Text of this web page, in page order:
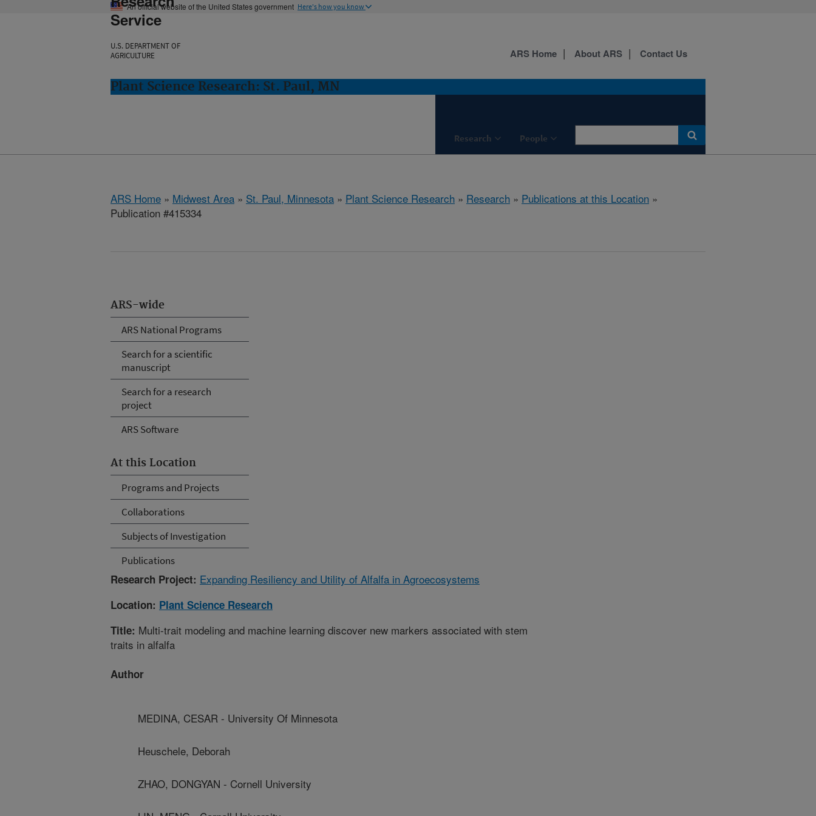
An official website of the United States government Here's how you know
Service
U.S. DEPARTMENT OF
AGRICULTURE
Plant Science Research: St. Paul, MN
Research People
ARS Home About ARS Contact Us
ARS Home » Midwest Area » St. Paul, Minnesota » Plant Science Research » Research » Publications at this Location »
Publication #415334
ARS-wide
ARS National Programs
Search for a scientific
manuscript
Search for a research
project
ARS Software
At this Location
Programs and Projects
Collaborations
Subjects of Investigation
Publications
Research Project: Expanding Resiliency and Utility of Alfalfa in Agroecosystems
Location: Plant Science Research
Title: Multi-trait modeling and machine learning discover new markers associated with stem
traits in alfalfa
Author
MEDINA, CESAR - University Of Minnesota
Heuschele, Deborah
ZHAO, DONGYAN - Cornell University